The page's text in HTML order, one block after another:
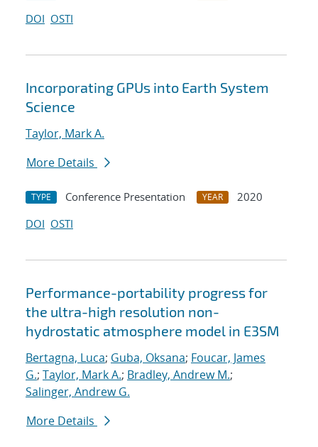
DOI OSTI
Incorporating GPUs into Earth System
Science
Taylor, Mark A.
More Details
TYPE Conference Presentation YEAR
2020
DOI OSTI
Performance-portability progress for
the ultra-high resolution non-
hydrostatic atmosphere model in E3SM
Bertagna, Luca; Guba, Oksana; Foucar, James
G.; Taylor, Mark A.; Bradley, Andrew M.;
Salinger, Andrew G.
More Details